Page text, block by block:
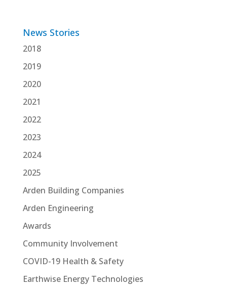
News Stories
2018
2019
2020
2021
2022
2023
2024
2025
Arden Building Companies
Arden Engineering
Awards
Community Involvement
COVID-19 Health & Safety
Earthwise Energy Technologies